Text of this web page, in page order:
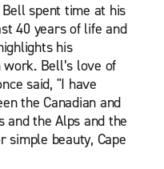
spent time at his
40 years of life and
his
Bell’s love of
said, "I have
the Canadian and
and the Alps and the
simple beauty, Cape